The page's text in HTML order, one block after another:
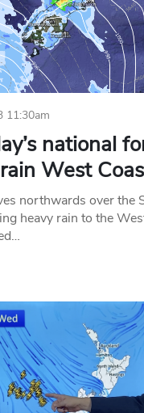
11:30am
national
West
northwards over the
heavy rain to the